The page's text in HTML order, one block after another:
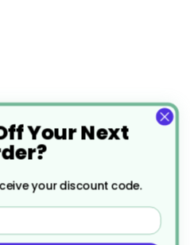
Your Next
your discount code.